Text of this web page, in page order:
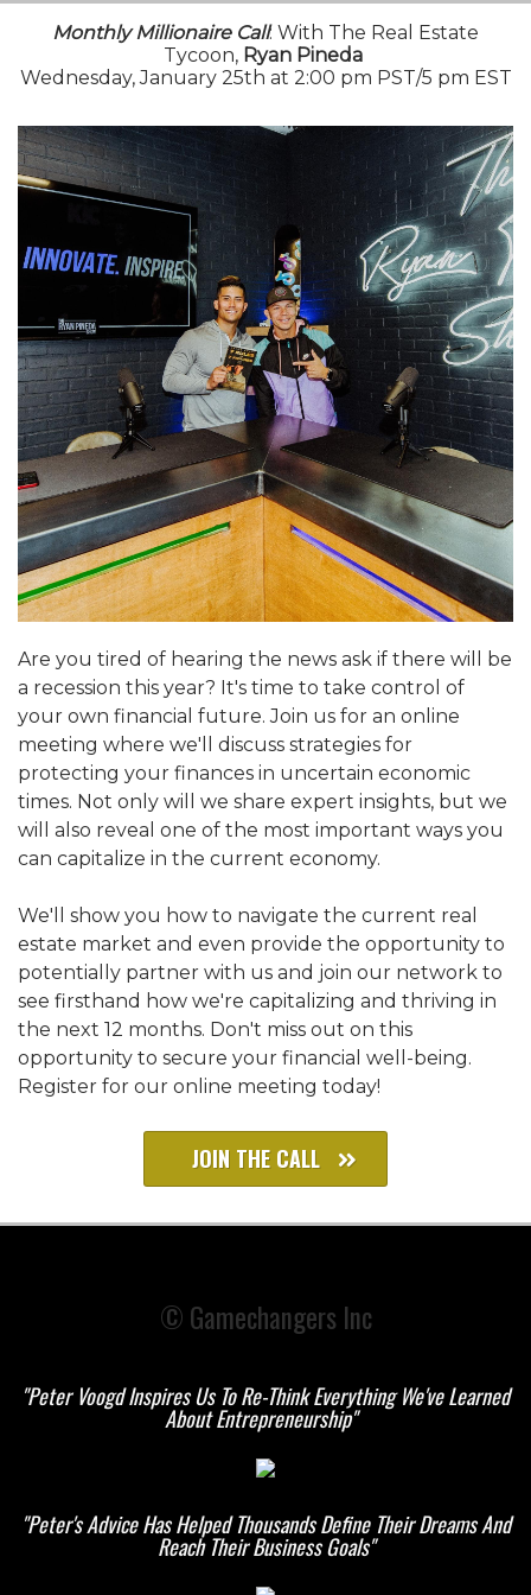
Monthly Millionaire Call: With The Real Estate
Tycoon, Ryan Pineda
Wednesday, January 25th at 2:00 pm PST/5 pm EST
Are you tired of hearing the news ask if there will be
a recession this year? It's time to take control of
your own financial future. Join us for an online
meeting where we'll discuss strategies for
protecting your finances in uncertain economic
times. Not only will we share expert insights, but we
will also reveal one of the most important ways you
can capitalize in the current economy.
We'll show you how to navigate the current real
estate market and even provide the opportunity to
potentially partner with us and join our network to
see firsthand how we're capitalizing and thriving in
the next 12 months. Don't miss out on this
opportunity to secure your financial well-being.
Register for our online meeting today!
JOIN THE CALL
© Gamechangers Inc
"Peter Voogd Inspires Us To Re-Think Everything We've Learned
About Entrepreneurship"
"Peter's Advice Has Helped Thousands Define TheirDreams And
Reach Their Business Goals"